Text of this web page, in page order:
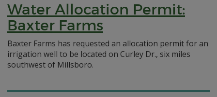
Water Allocation Permit:
Baxter Farms
Baxter Farms has requested an allocation permit for an
irrigation well to be located on Curley Dr., six miles
southwest of Millsboro.